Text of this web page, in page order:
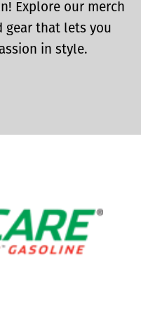
Explore our merch
gear that lets you
in style.